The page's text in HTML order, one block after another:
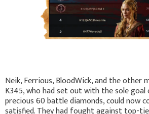
Neik, Ferrious, BloodWick, and the other
K345, who had set out with the sole
precious 60 battle diamonds, could now
satisfied. They had fought against top-